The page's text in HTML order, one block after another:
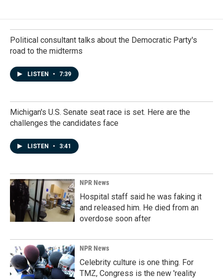
Political consultant talks about the Democratic Party's
road to the midterms
LISTEN • 7:39
Michigan's U.S. Senate seat race is set. Here are the
challenges the candidates face
LISTEN • 3:41
NPR News
Hospital staff said he was faking it
and released him. He died from an
overdose soon after
NPR News
Celebrity culture is one thing. For
TMZ, Congress is the new 'reality